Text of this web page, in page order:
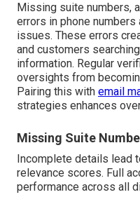
Missing suite numbers,
errors in phone
issues. These errors
and customers
information. Regular
oversights from
Pairing this with email
strategies enhances
Missing Suite
Incomplete details lead
relevance scores. Full
performance across all